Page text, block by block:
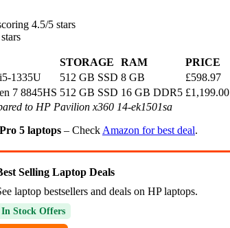
4.5/5 stars
STORAGE RAM
PRICE
1335U 512 GB SSD 8 GB
£598.97
7 8845HS 512 GB SSD 16 GB DDR5 £1,199.00
to HP Pavilion x360 14-ek1501sa
5 laptops – Check Amazon for best deal.
Selling Laptop Deals
laptop bestsellers and deals on HP laptops.
In Stock Offers